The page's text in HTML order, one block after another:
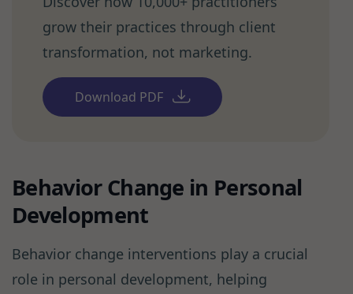
grow their practices through client
transformation, not marketing.
Download PDF
Behavior Change in Personal
Development
Behavior change interventions play a crucial
role in personal development, helping